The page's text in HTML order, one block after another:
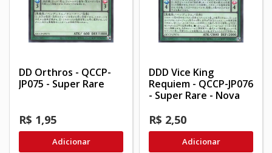
DD Orthros - QCCP-
JP075 - Super Rare
R$ 1,95
Adicionar
DDD Vice King
Requiem - QCCP-JP076
- Super Rare - Nova
R$ 2,50
Adicionar